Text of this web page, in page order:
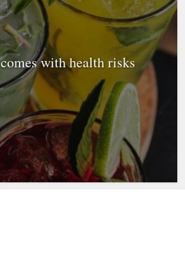
with health risks